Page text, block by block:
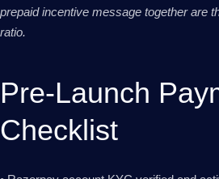
prepaid incentive message together are
ratio.
Pre-Launch
Checklist